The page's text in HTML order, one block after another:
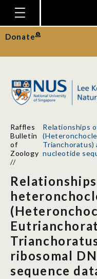
Homepage
Plan Your Visit
Gallery
Research
Publications
News
Our Story
Donate
Raffles
Bulletin
of
Zoology
//
Relationships
Trianchoratus)
nucleotide
ribosomal
sequence